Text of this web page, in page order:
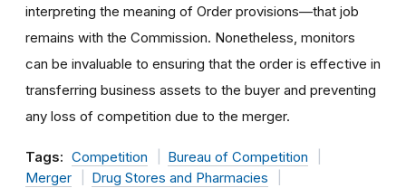
interpreting the meaning of Order provisions—that job
remains with the Commission. Nonetheless, monitors
can be invaluable to ensuring that the order is effective in
transferring business assets to the buyer and preventing
any loss of competition due to the merger.
Tags: Competition
Bureau of Competition
Merger
Drug Stores and Pharmacies